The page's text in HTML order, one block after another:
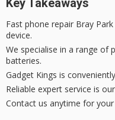
Key Takeaways
Fast phone repair Bray Park
device.
We specialise in a range of
batteries.
Gadget Kings is
Reliable expert service is
Contact us anytime for your